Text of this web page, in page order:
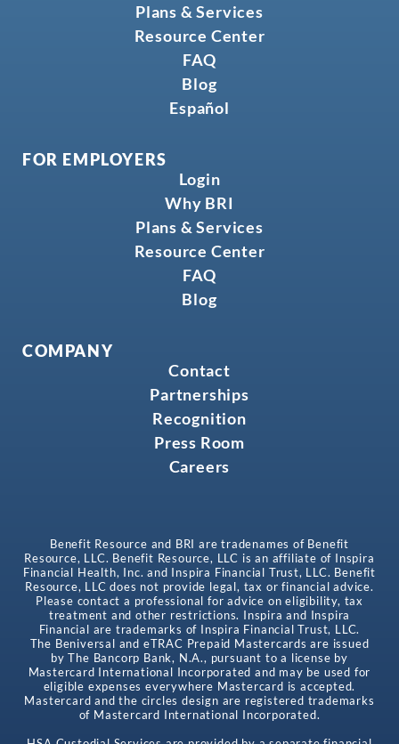
Plans & Services
Resource Center
FAQ
Blog
Español
FOR EMPLOYERS
Login
Why BRI
Plans & Services
Resource Center
FAQ
Blog
COMPANY
Contact
Partnerships
Recognition
Press Room
Careers
Benefit Resource and BRI are tradenames of Benefit
Resource, LLC. Benefit Resource, LLC is an affiliate of Inspira
Financial Health, Inc. and Inspira Financial Trust, LLC. Benefit
Resource, LLC does not provide legal, tax or financial advice.
Please contact a professional for advice on eligibility, tax
treatment and other restrictions. Inspira and Inspira
Financial are trademarks of Inspira Financial Trust, LLC.
The Beniversal and eTRAC Prepaid Mastercards are issued
by The Bancorp Bank, N.A., pursuant to a license by
Mastercard International Incorporated and may be used for
eligible expenses everywhere Mastercard is accepted.
Mastercard and the circles design are registered trademarks
of Mastercard International Incorporated.